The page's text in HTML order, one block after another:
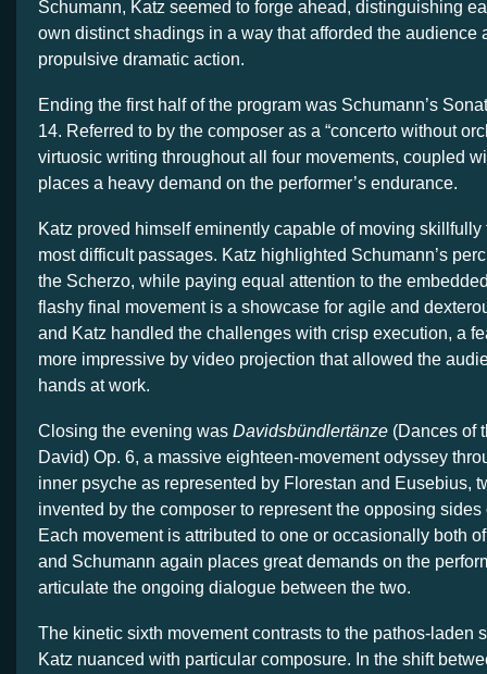
Schumann, Katz seemed to forge ahead, distinguishing
own distinct shadings in a way that afforded the audience
propulsive dramatic action.
Ending the first half of the program was Schumann’s
14. Referred to by the composer as a “concerto without
virtuosic writing throughout all four movements, coupled
places a heavy demand on the performer’s endurance.
Katz proved himself eminently capable of moving skillfully
most difficult passages. Katz highlighted Schumann’s
the Scherzo, while paying equal attention to the
flashy final movement is a showcase for agile and
and Katz handled the challenges with crisp execution, a
more impressive by video projection that allowed the
hands at work.
Closing the evening was Davidsbündlertänze (Dances of
David) Op. 6, a massive eighteen-movement odyssey
inner psyche as represented by Florestan and Eusebius,
invented by the composer to represent the opposing
Each movement is attributed to one or occasionally both
and Schumann again places great demands on the
articulate the ongoing dialogue between the two.
The kinetic sixth movement contrasts to the pathos-laden
Katz nuanced with particular composure. In the shift